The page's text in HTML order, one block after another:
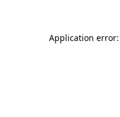
Application